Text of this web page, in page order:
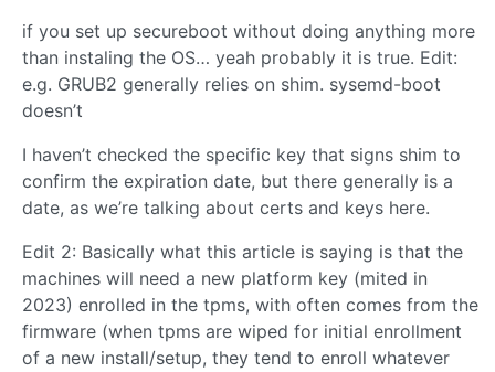
if you set up secureboot without doing anything more
than instaling the OS… yeah probably it is true. Edit:
e.g. GRUB2 generally relies on shim. sysemd-boot
doesn’t
I haven’t checked the specific key that signs shim to
confirm the expiration date, but there generally is a
date, as we’re talking about certs and keys here.
Edit 2: Basically what this article is saying is that the
machines will need a new platform key (mited in
2023) enrolled in the tpms, with often comes from the
firmware (when tpms are wiped for initial enrollment
of a new install/setup, they tend to enroll whatever